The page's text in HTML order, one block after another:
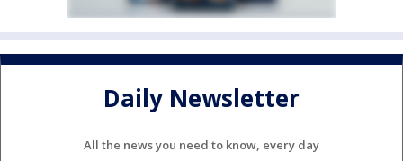
Daily Newsletter
All the news you need to know, every day